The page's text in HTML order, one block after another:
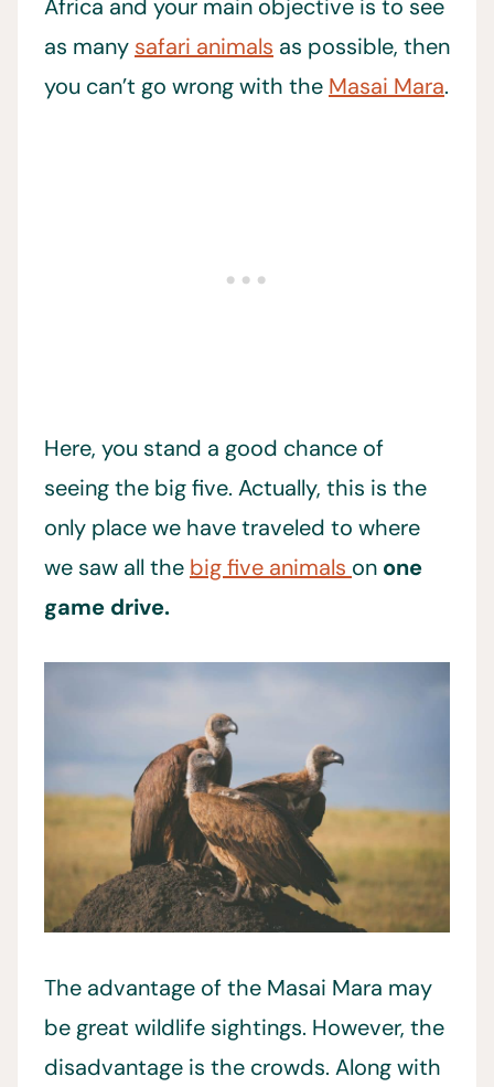
Africa and your main objective is to see
as many safari animals as possible, then
you can’t go wrong with the Masai Mara.
Here, you stand a good chance of
seeing the big five. Actually, this is the
only place we have traveled to where
we saw all the big five animals on one
game drive.
The advantage of the Masai Mara may
be great wildlife sightings. However, the
disadvantage is the crowds. Along with